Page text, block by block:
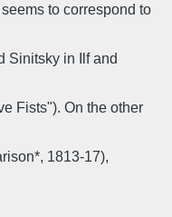
to correspond to
Sinitsky in Ilf and
Fists"). On the other
1813-17),